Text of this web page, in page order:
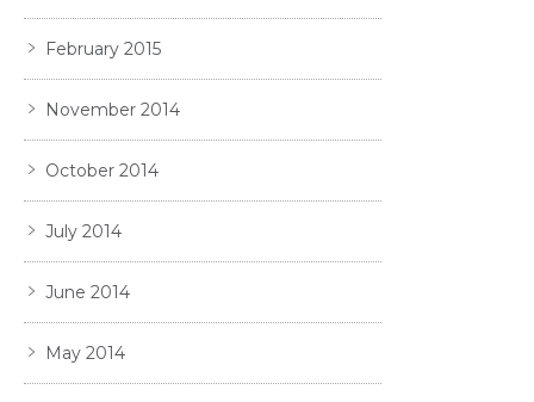
February 2015
November 2014
October 2014
July 2014
June 2014
May 2014